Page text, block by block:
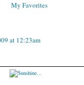
My Favorites
at 12:23am